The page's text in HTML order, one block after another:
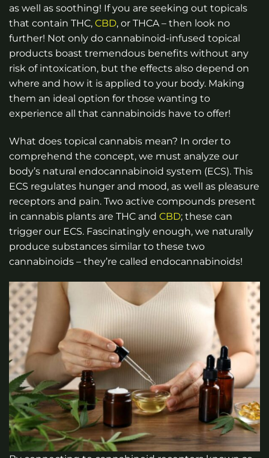
as well as soothing! If you are seeking out topicals
that contain THC, CBD, or THCA – then look no
further! Not only do cannabinoid-infused topical
products boast tremendous benefits without any
risk of intoxication, but the effects also depend on
where and how it is applied to your body. Making
them an ideal option for those wanting to
experience all that cannabinoids have to offer!
What does topical cannabis mean? In order to
comprehend the concept, we must analyze our
body’s natural endocannabinoid system (ECS). This
ECS regulates hunger and mood, as well as pleasure
receptors and pain. Two active compounds present
in cannabis plants are THC and CBD; these can
trigger our ECS. Fascinatingly enough, we naturally
produce substances similar to these two
cannabinoids – they’re called endocannabinoids!